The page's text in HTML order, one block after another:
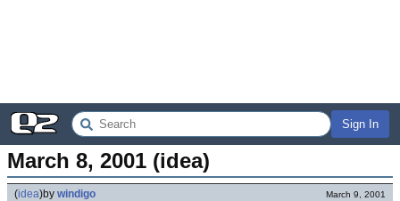
Sign In
March 8, 2001 (idea)
(idea)by windigo March 9, 2001